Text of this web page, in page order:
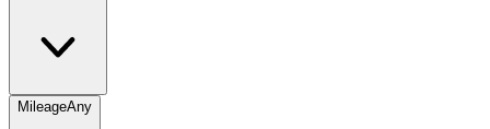
MileageAny